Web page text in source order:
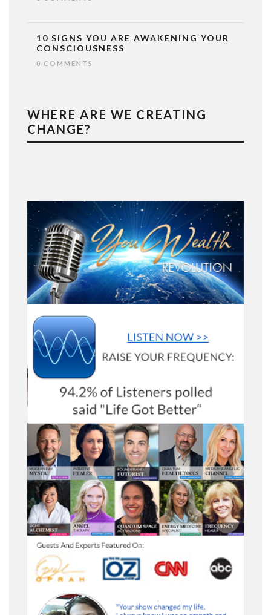
10 SIGNS YOU ARE AWAKENING YOUR
CONSCIOUSNESS
0 COMMENTS
WHERE ARE WE CREATING
CHANGE?